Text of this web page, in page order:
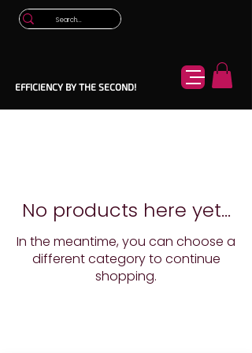
EFFICIENCY BY THE SECOND!
No products here yet...
In the meantime, you can choose a
different category to continue
shopping.